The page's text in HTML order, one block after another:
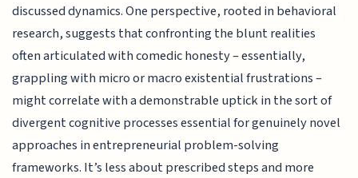
discussed dynamics. One perspective, rooted in behavioral
research, suggests that confronting the blunt realities
often articulated with comedic honesty – essentially,
grappling with micro or macro existential frustrations –
might correlate with a demonstrable uptick in the sort of
divergent cognitive processes essential for genuinely novel
approaches in entrepreneurial problem-solving
frameworks. It’s less about prescribed steps and more